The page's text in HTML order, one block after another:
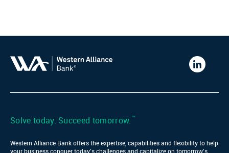
Western
Bank
Solve today. Succeed tomorrow.™
Western Alliance Bank offers the expertise, capabilities and flexibility to help
your business conquer today’s challenges and capitalize on tomorrow’s